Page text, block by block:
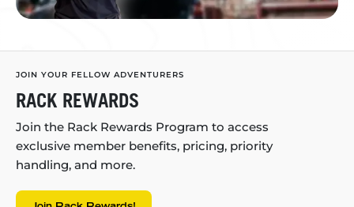
JOIN YOUR FELLOW ADVENTURERS
RACK REWARDS
Join the Rack Rewards Program to access
exclusive member benefits, pricing, priority
handling, and more.